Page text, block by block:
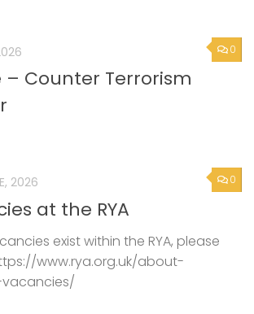
0
– Counter Terrorism
0
2026
at the RYA
exist within the RYA, please
www.rya.org.uk/about-